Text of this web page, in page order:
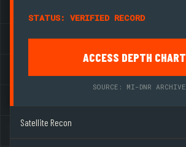
STATUS: VERIFIED RECORD
ACCESS DEPTH CHART
SOURCE: MI-DNR ARCHIVE
Satellite Recon